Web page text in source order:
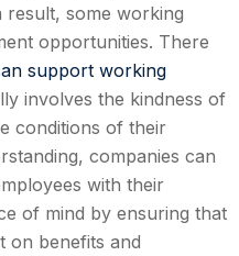
result, some working
opportunities. There
support working
involves the kindness of
conditions of their
companies can
with their
of mind by ensuring that
on benefits and